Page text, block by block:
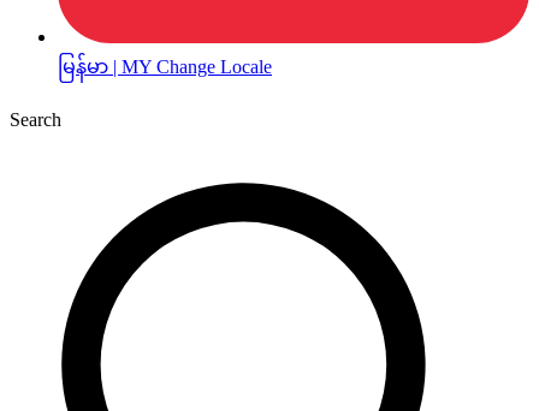
မြန်မာ | MY Change Locale
Search